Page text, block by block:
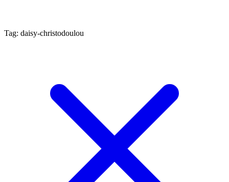
Tag: daisy-christodoulou